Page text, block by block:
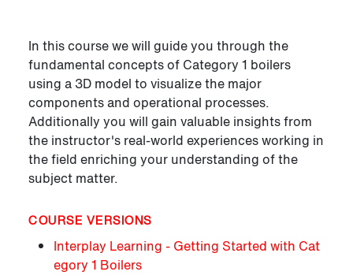
In this course we will guide you through the
fundamental concepts of Category 1 boilers
using a 3D model to visualize the major
components and operational processes.
Additionally you will gain valuable insights from
the instructor's real-world experiences working in
the field enriching your understanding of the
subject matter.
COURSE VERSIONS
Interplay Learning - Getting Started with Cat
egory 1 Boilers